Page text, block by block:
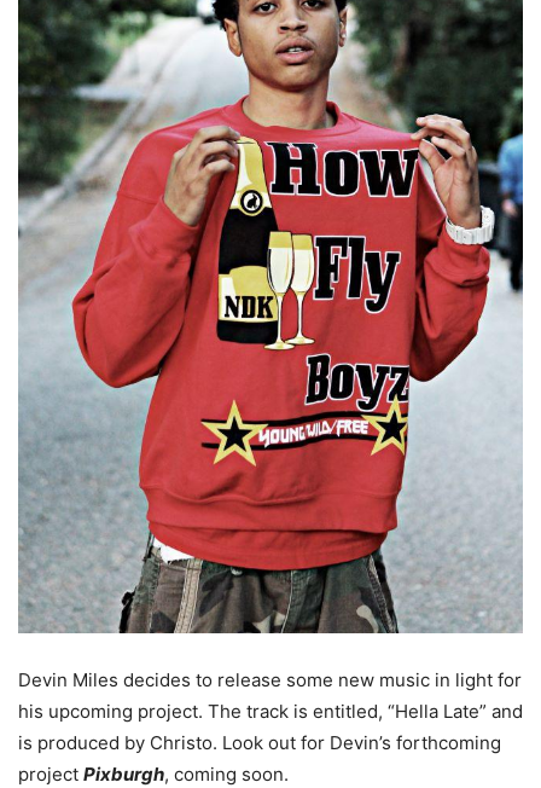
Devin Miles decides to release some new music in light for
his upcoming project. The track is entitled, “Hella Late” and
is produced by Christo. Look out for Devin’s forthcoming
project Pixburgh, coming soon.